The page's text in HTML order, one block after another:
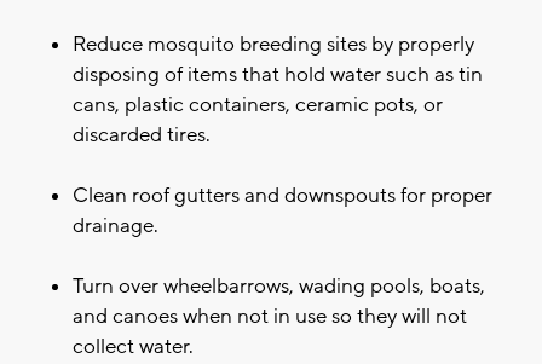
Reduce mosquito breeding sites by properly
disposing of items that hold water such as tin
cans, plastic containers, ceramic pots, or
discarded tires.
Clean roof gutters and downspouts for proper
drainage.
Turn over wheelbarrows, wading pools, boats,
and canoes when not in use so they will not
collect water.